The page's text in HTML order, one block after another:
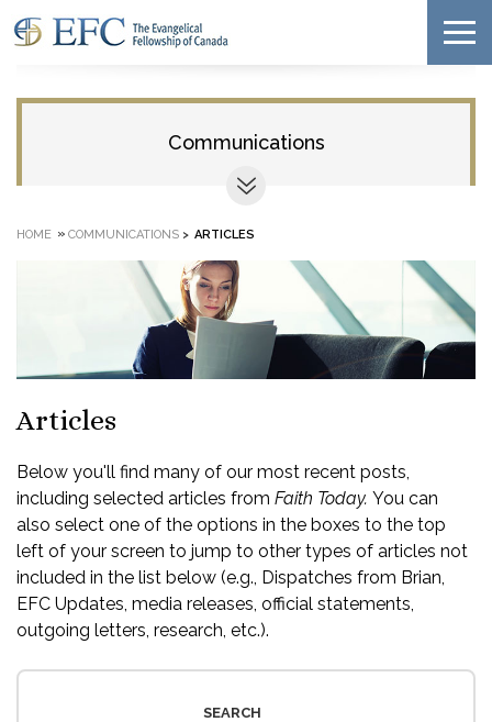
Communications
HOME » COMMUNICATIONS > ARTICLES
Articles
Below you'll find many of our most recent posts,
including selected articles from Faith Today. You can
also select one of the options in the boxes to the top
left of your screen to jump to other types of articles not
included in the list below (e.g., Dispatches from Brian,
EFC Updates, media releases, official statements,
outgoing letters, research, etc.).
SEARCH